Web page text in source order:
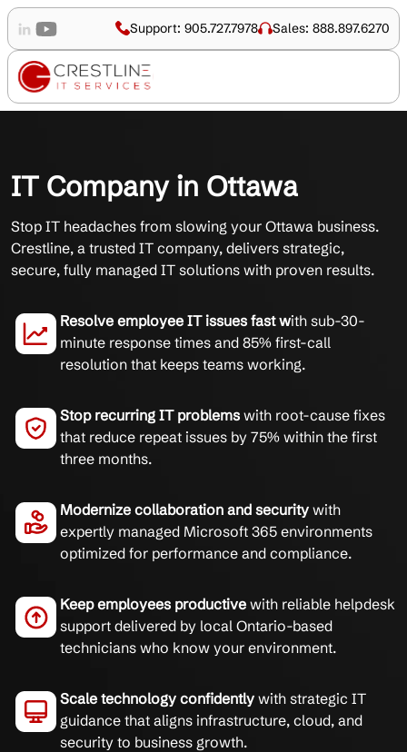
Support: 905.727.7978 Sales: 888.897.6270
IT Company in Ottawa
Stop IT headaches from slowing your Ottawa business.
Crestline, a trusted IT company, delivers strategic,
secure, fully managed IT solutions with proven results.
Resolve employee IT issues fast with sub-30-
minute response times and 85% first-call
resolution that keeps teams working.
Stop recurring IT problems with root-cause fixes
that reduce repeat issues by 75% within the first
three months.
Modernize collaboration and security with
expertly managed Microsoft 365 environments
optimized for performance and compliance.
Keep employees productive with reliable helpdesk
support delivered by local Ontario-based
technicians who know your environment.
Scale technology confidently with strategic IT
guidance that aligns infrastructure, cloud, and
security to business growth.